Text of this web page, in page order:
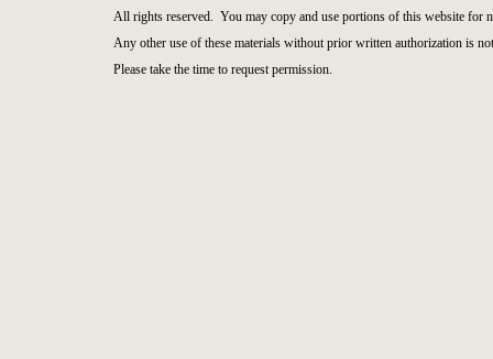
All rights reserved. You may copy and use portions of this website for
Any other use of these materials without prior written authorization is
Please take the time to request permission.